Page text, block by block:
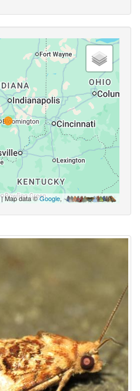
| Map data ©Google,